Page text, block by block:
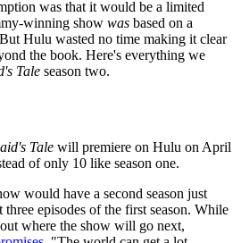
was that it would be a limited
winning show was based on a
Hulu wasted no time making it clear
the book. Here's everything we
Tale season two.
Tale will premiere on Hulu on April
of only 10 like season one.
would have a second season just
episodes of the first season. While
where the show will go next,